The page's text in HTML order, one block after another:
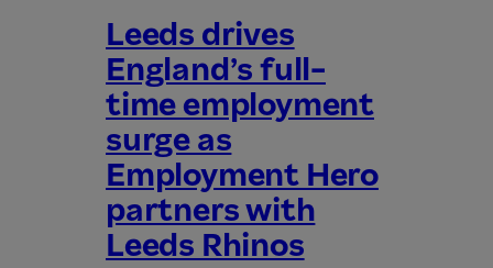
Leeds drives
England’s full-
time employment
surge as
Employment Hero
partners with
Leeds Rhinos